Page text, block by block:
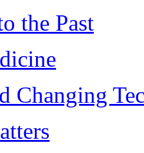
the Past
Changing